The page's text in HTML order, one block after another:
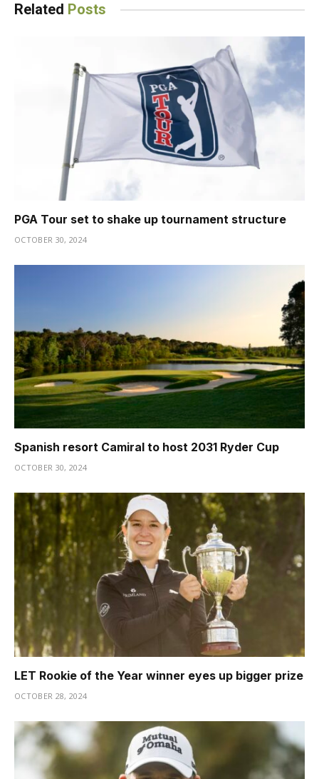
Related Posts
PGA Tour set to shake up tournament structure
OCTOBER 30, 2024
Spanish resort Camiral to host 2031 Ryder Cup
OCTOBER 30, 2024
LET Rookie of the Year winner eyes up bigger prize
OCTOBER 28, 2024